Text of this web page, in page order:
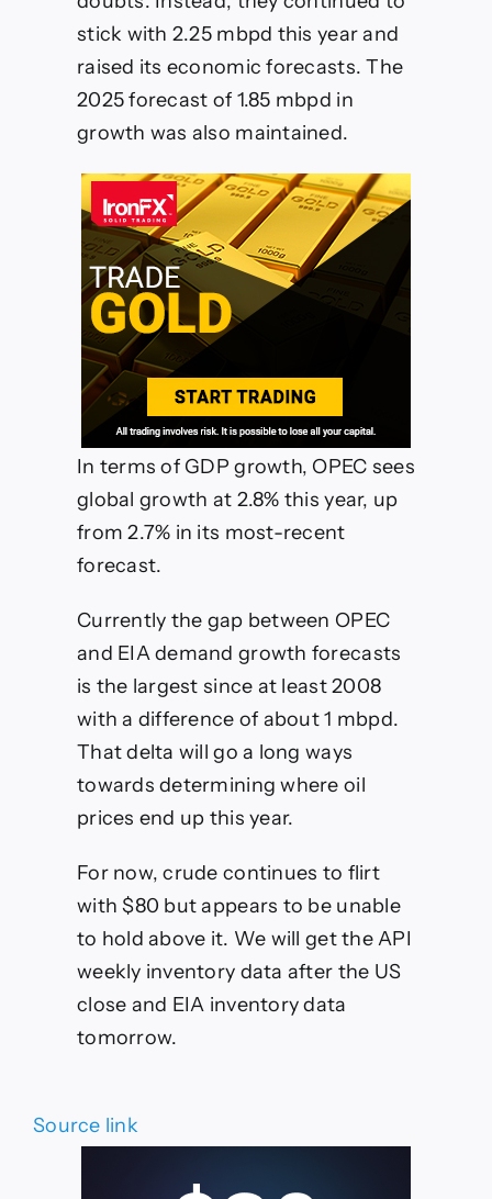
stick with 2.25 mbpd this year and
raised its economic forecasts. The
2025 forecast of 1.85 mbpd in
growth was also maintained.
In terms of GDP growth, OPEC sees
global growth at 2.8% this year, up
from 2.7% in its most-recent
forecast.
Currently the gap between OPEC
and EIA demand growth forecasts
is the largest since at least 2008
with a difference of about 1 mbpd.
That delta will go a long ways
towards determining where oil
prices end up this year.
For now, crude continues to flirt
with $80 but appears to be unable
to hold above it. We will get the API
weekly inventory data after the US
close and EIA inventory data
tomorrow.
Source link